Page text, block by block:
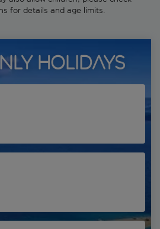
for details and age limits.
holidays